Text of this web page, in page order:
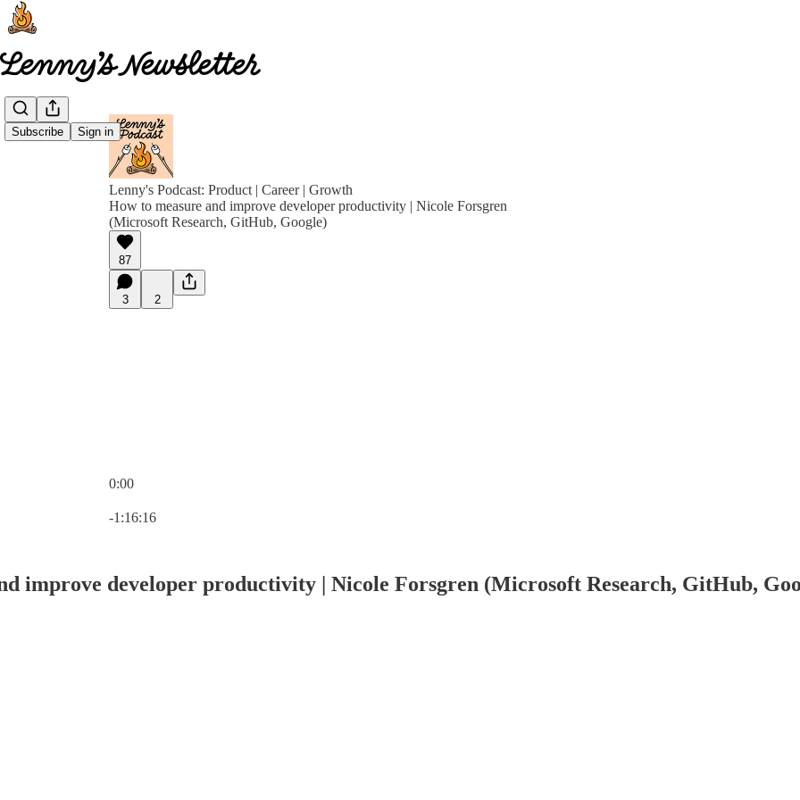
Subscribe Sign in
Lenny's Podcast: Product | Career | Growth
How to measure and improve developer productivity | Nicole Forsgren
(Microsoft Research, GitHub, Google)
87
3 2
0:00
-1:16:16
improve developer productivity | Nicole Forsgren (Microsoft Research, GitHub,